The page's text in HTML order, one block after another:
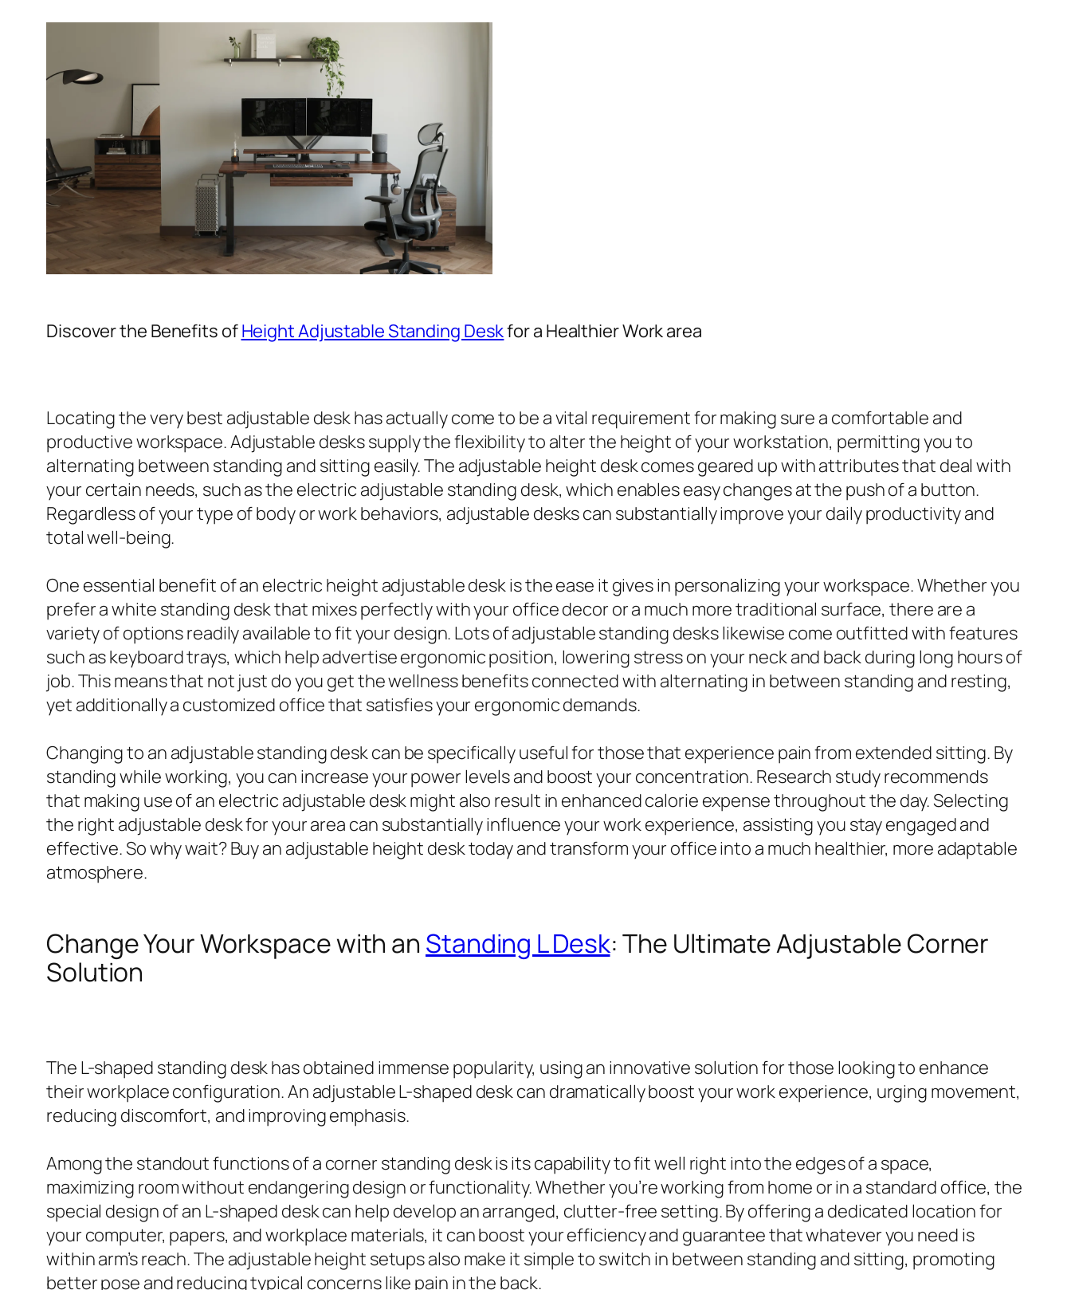
Discover the Benefits ofHeight Adjustable Standing Deskfor a Healthier Work area
Locating the very best adjustable desk has actually come to be a vital requirement for making sure a comfortable and
productive workspace. Adjustable desks supply the flexibility to alter the height of your workstation, permitting you to
alternating between standing and sitting easily. The adjustable height desk comes geared up with attributes that deal with
your certain needs, such as the electric adjustable standing desk, which enables easy changes at the push of a button.
Regardless of your type of body or work behaviors, adjustable desks can substantially improve your daily productivity and
total well-being.
One essential benefit of an electric height adjustable desk is the ease it gives in personalizing your workspace. Whether you
prefer a white standing desk that mixes perfectly with your office decor or a much more traditional surface, there are a
variety of options readily available to fit your design. Lots of adjustable standing desks likewise come outfitted with features
such as keyboard trays, which help advertise ergonomic position, lowering stress on your neck and back during long hours of
job. This means that not just do you get the wellness benefits connected with alternating in between standing and resting,
yet additionally a customized office that satisfies your ergonomic demands.
Changing to an adjustable standing desk can be specifically useful for those that experience pain from extended sitting. By
standing while working, you can increase your power levels and boost your concentration. Research study recommends
that making use of an electric adjustable desk might also result in enhanced calorie expense throughout the day. Selecting
the right adjustable desk for your area can substantially influence your work experience, assisting you stay engaged and
effective. So why wait? Buy an adjustable height desk today and transform your office into a much healthier, more adaptable
atmosphere.
Change Your Workspace with an Standing L Desk: The Ultimate Adjustable Corner
Solution
The L-shaped standing desk has obtained immense popularity, using an innovative solution for those looking to enhance
their workplace configuration. An adjustable L-shaped desk can dramatically boost your work experience, urging movement,
reducing discomfort, and improving emphasis.
Among the standout functions of a corner standing desk is its capability to fit well right into the edges of a space,
maximizing room without endangering design or functionality. Whether you’re working from home or in a standard office, the
special design of an L-shaped desk can help develop an arranged, clutter-free setting. By offering a dedicated location for
your computer, papers, and workplace materials, it can boost your efficiency and guarantee that whatever you need is
within arm’s reach. The adjustable height setups also make it simple to switch in between standing and sitting, promoting
better pose and reducing typical concerns like pain in the back.